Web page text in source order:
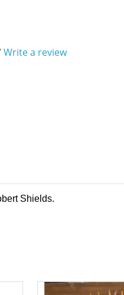
Write a review
Shields.